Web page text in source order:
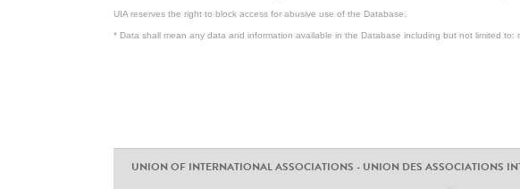
UIA reserves the right to block access for abusive use of the Database.
* Data shall mean any data and information available in the Database including but not limited
UNION OF INTERNATIONAL ASSOCIATIONS - UNION DES ASSOCIATIONS